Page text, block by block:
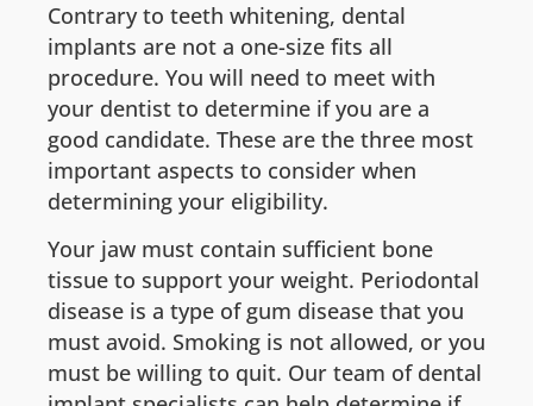
Contrary to teeth whitening, dental
implants are not a one-size fits all
procedure. You will need to meet with
your dentist to determine if you are a
good candidate. These are the three most
important aspects to consider when
determining your eligibility.
Your jaw must contain sufficient bone
tissue to support your weight. Periodontal
disease is a type of gum disease that you
must avoid. Smoking is not allowed, or you
must be willing to quit. Our team of dental